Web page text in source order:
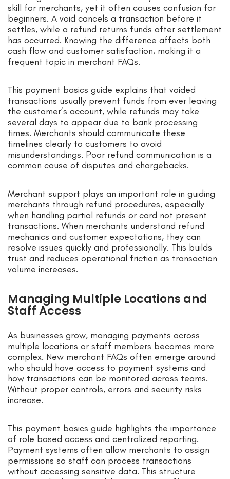
skill for merchants, yet it often causes confusion for
beginners. A void cancels a transaction before it
settles, while a refund returns funds after settlement
has occurred. Knowing the difference affects both
cash flow and customer satisfaction, making it a
frequent topic in merchant FAQs.
This payment basics guide explains that voided
transactions usually prevent funds from ever leaving
the customer’s account, while refunds may take
several days to appear due to bank processing
times. Merchants should communicate these
timelines clearly to customers to avoid
misunderstandings. Poor refund communication is a
common cause of disputes and chargebacks.
Merchant support plays an important role in guiding
merchants through refund procedures, especially
when handling partial refunds or card not present
transactions. When merchants understand refund
mechanics and customer expectations, they can
resolve issues quickly and professionally. This builds
trust and reduces operational friction as transaction
volume increases.
Managing Multiple Locations and
Staff Access
As businesses grow, managing payments across
multiple locations or staff members becomes more
complex. New merchant FAQs often emerge around
who should have access to payment systems and
how transactions can be monitored across teams.
Without proper controls, errors and security risks
increase.
This payment basics guide highlights the importance
of role based access and centralized reporting.
Payment systems often allow merchants to assign
permissions so staff can process transactions
without accessing sensitive data. This structure